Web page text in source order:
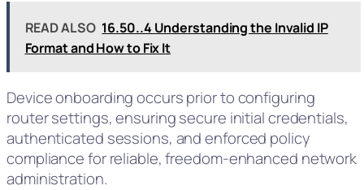
READ ALSO 16.50..4 Understanding the Invalid IP
Format and How to Fix It
Device onboarding occurs prior to configuring
router settings, ensuring secure initial credentials,
authenticated sessions, and enforced policy
compliance for reliable, freedom-enhanced network
administration.